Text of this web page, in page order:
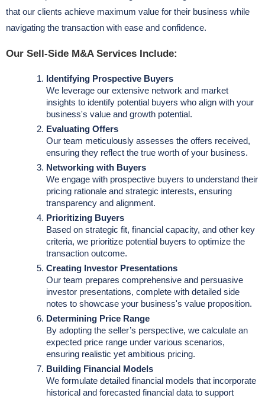
that our clients achieve maximum value for their business while
navigating the transaction with ease and confidence.
Our Sell-Side M&A Services Include:
Identifying Prospective Buyers
We leverage our extensive network and market
insights to identify potential buyers who align with your
business's value and growth potential.
Evaluating Offers
Our team meticulously assesses the offers received,
ensuring they reflect the true worth of your business.
Networking with Buyers
We engage with prospective buyers to understand their
pricing rationale and strategic interests, ensuring
transparency and alignment.
Prioritizing Buyers
Based on strategic fit, financial capacity, and other key
criteria, we prioritize potential buyers to optimize the
transaction outcome.
Creating Investor Presentations
Our team prepares comprehensive and persuasive
investor presentations, complete with detailed side
notes to showcase your business's value proposition.
Determining Price Range
By adopting the seller’s perspective, we calculate an
expected price range under various scenarios,
ensuring realistic yet ambitious pricing.
Building Financial Models
We formulate detailed financial models that incorporate
historical and forecasted financial data to support